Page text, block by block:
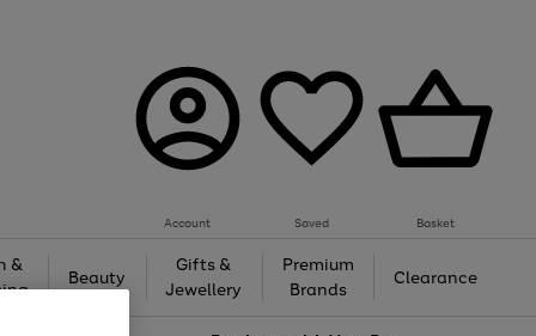
Account Saved Basket
&
Beauty
Gifts &
Jewellery
Premium
Brands
Clearance